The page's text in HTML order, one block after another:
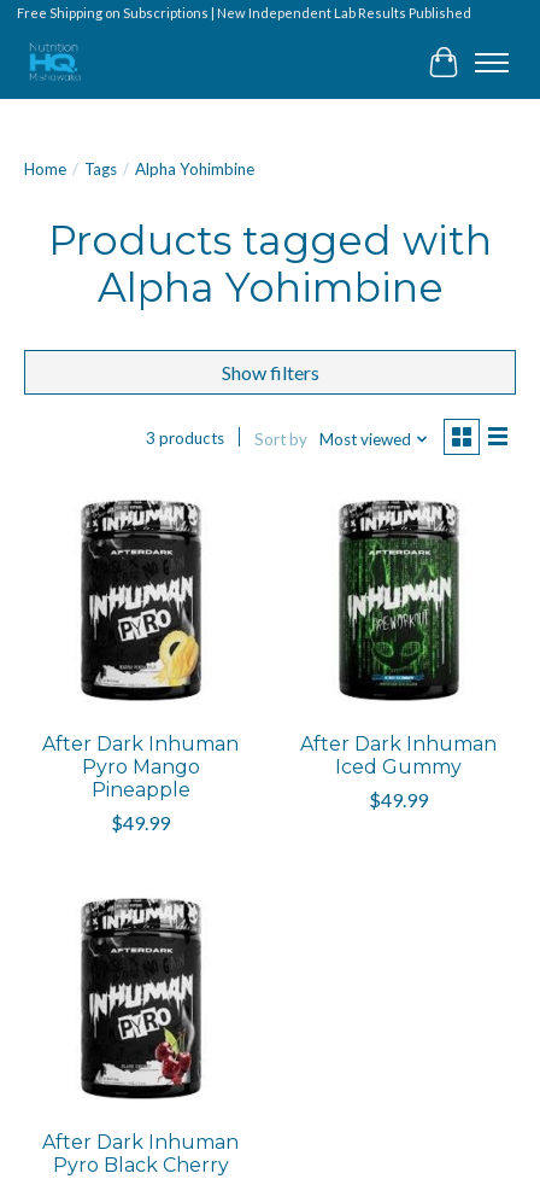
Free Shipping on Subscriptions | New Independent Lab Results Published
Cart
Home / Tags / Alpha Yohimbine
Products tagged with
Alpha Yohimbine
Show filters
3 products Sort by Most viewed
After Dark Inhuman
Pyro Mango
Pineapple
$49.99
After Dark Inhuman
Iced Gummy
$49.99
After Dark Inhuman
Pyro Black Cherry